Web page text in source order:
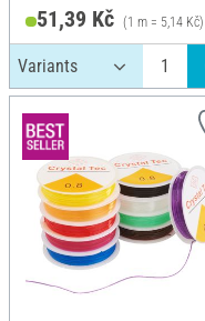
51,39 Kč (1 m = 5,14 Kč)